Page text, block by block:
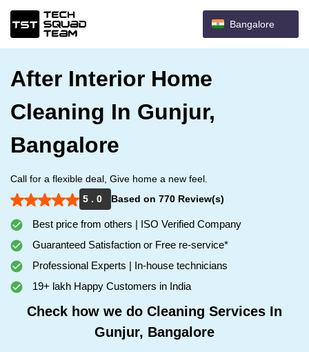
Bangalore
After Interior Home
Cleaning In Gunjur,
Bangalore
Call for a flexible deal, Give home a new feel.
5 . 0
Based on 770 Review(s)
Best price from others | ISO Verified Company
Guaranteed Satisfaction or Free re-service*
Professional Experts | In-house technicians
19+ lakh Happy Customers in India
Check how we do Cleaning Services In
Gunjur, Bangalore